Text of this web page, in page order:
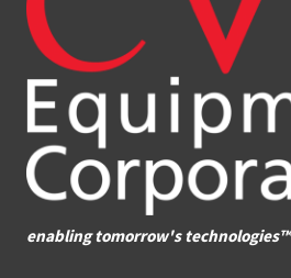
enabling tomorrow's technologies™